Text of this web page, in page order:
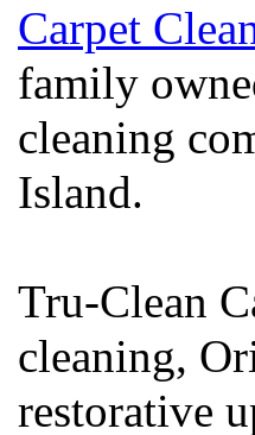
Carpet
family
cleaning
Island.
Tru-Clean
cleaning,
restorative